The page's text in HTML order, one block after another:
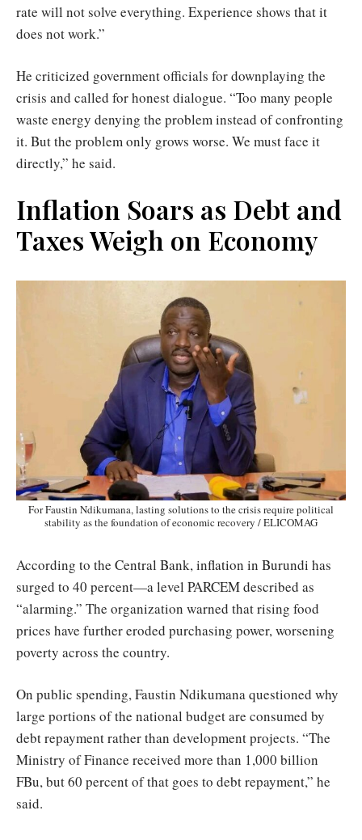
rate will not solve everything. Experience shows that it
does not work.”
He criticized government officials for downplaying the
crisis and called for honest dialogue. “Too many people
waste energy denying the problem instead of confronting
it. But the problem only grows worse. We must face it
directly,” he said.
Inflation Soars as Debt and
Taxes Weigh on Economy
For Faustin Ndikumana, lasting solutions to the crisis require political
stability as the foundation of economic recovery / ELICOMAG
According to the Central Bank, inflation in Burundi has
surged to 40 percent—a level PARCEM described as
“alarming.” The organization warned that rising food
prices have further eroded purchasing power, worsening
poverty across the country.
On public spending, Faustin Ndikumana questioned why
large portions of the national budget are consumed by
debt repayment rather than development projects. “The
Ministry of Finance received more than 1,000 billion
FBu, but 60 percent of that goes to debt repayment,” he
said.